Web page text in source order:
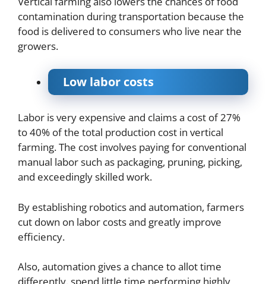
contamination during transportation because the
food is delivered to consumers who live near the
growers.
Low labor costs
Labor is very expensive and claims a cost of 27%
to 40% of the total production cost in vertical
farming. The cost involves paying for conventional
manual labor such as packaging, pruning, picking,
and exceedingly skilled work.
By establishing robotics and automation, farmers
cut down on labor costs and greatly improve
efficiency.
Also, automation gives a chance to allot time